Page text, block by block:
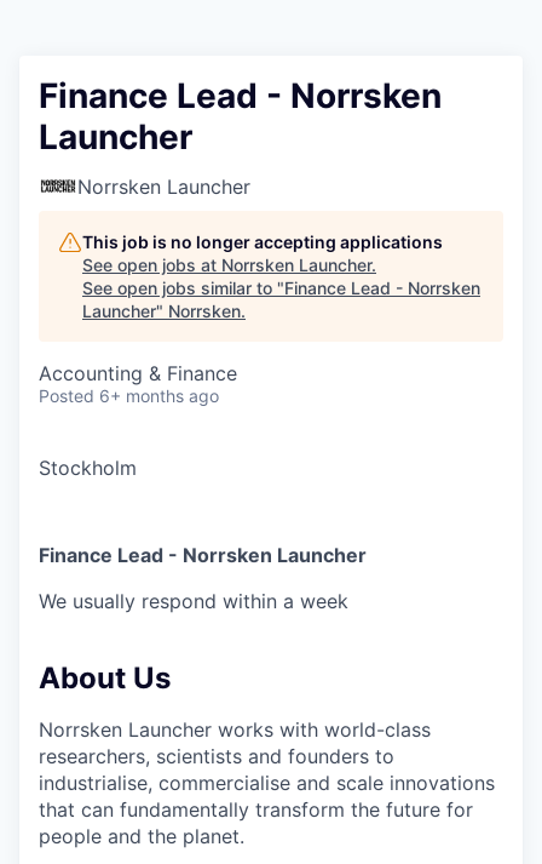
Finance Lead - Norrsken
Launcher
Norrsken Launcher
This job is no longer accepting applications
See open jobs at Norrsken Launcher.
See open jobs similar to "Finance Lead - Norrsken
Launcher" Norrsken.
Accounting & Finance
Posted 6+ months ago
Stockholm
Finance Lead - Norrsken Launcher
We usually respond within a week
About Us
Norrsken Launcher works with world-class
researchers, scientists and founders to
industrialise, commercialise and scale innovations
that can fundamentally transform the future for
people and the planet.